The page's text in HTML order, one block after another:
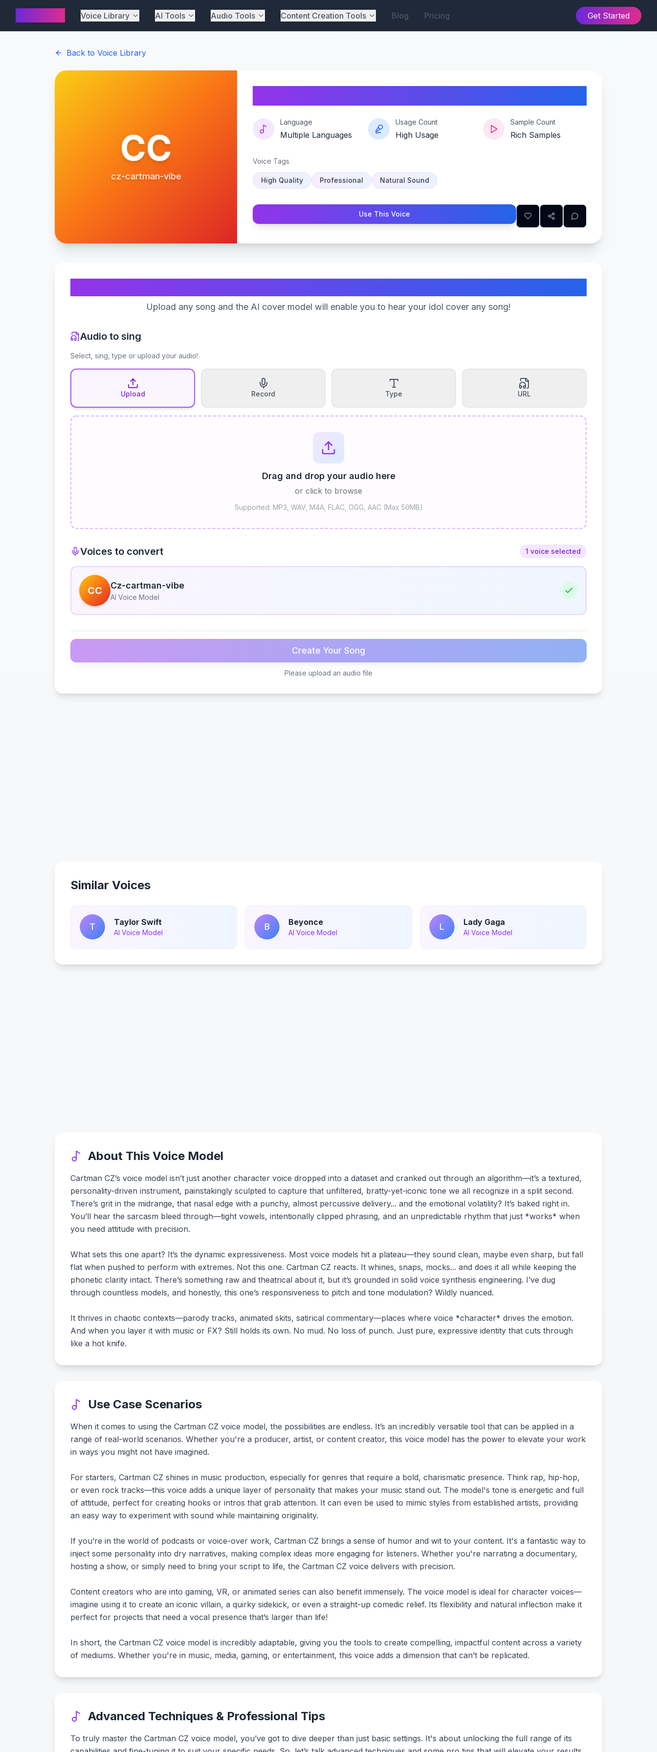
Voice Library AI Tools Audio Tools Content Creation Tools Blog Pricing Get Started
Back to Voice Library
CC
cz-cartman-vibe
Language
Multiple Languages
Usage Count
High Usage
Sample Count
Rich Samples
Voice Tags
High Quality Professional Natural Sound
Use This Voice
Upload any song and the AI cover model will enable you to hear your idol cover any song!
Audio to sing
Select, sing, type or upload your audio!
Upload Record Type URL
Drag and drop your audio here
or click to browse
Supported: MP3, WAV, M4A, FLAC, OGG, AAC (Max 50MB)
Voices to convert 1 voice selected
CC Cz-cartman-vibe
AI Voice Model
Create Your Song
Please upload an audio file
Similar Voices
T Taylor Swift
AI Voice Model
B Beyonce
AI Voice Model
L Lady Gaga
AI Voice Model
About This Voice Model
Cartman CZ’s voice model isn’t just another character voice dropped into a dataset and cranked out through an algorithm—it’s a textured,
personality-driven instrument, painstakingly sculpted to capture that unfiltered, bratty-yet-iconic tone we all recognize in a split second.
There’s grit in the midrange, that nasal edge with a punchy, almost percussive delivery... and the emotional volatility? It’s baked right in.
You’ll hear the sarcasm bleed through—tight vowels, intentionally clipped phrasing, and an unpredictable rhythm that just *works* when
you need attitude with precision.
What sets this one apart? It’s the dynamic expressiveness. Most voice models hit a plateau—they sound clean, maybe even sharp, but fall
flat when pushed to perform with extremes. Not this one. Cartman CZ reacts. It whines, snaps, mocks... and does it all while keeping the
phonetic clarity intact. There’s something raw and theatrical about it, but it’s grounded in solid voice synthesis engineering. I’ve dug
through countless models, and honestly, this one’s responsiveness to pitch and tone modulation? Wildly nuanced.
It thrives in chaotic contexts—parody tracks, animated skits, satirical commentary—places where voice *character* drives the emotion.
And when you layer it with music or FX? Still holds its own. No mud. No loss of punch. Just pure, expressive identity that cuts through
like a hot knife.
Use Case Scenarios
When it comes to using the Cartman CZ voice model, the possibilities are endless. It’s an incredibly versatile tool that can be applied in a
range of real-world scenarios. Whether you're a producer, artist, or content creator, this voice model has the power to elevate your work
in ways you might not have imagined.
For starters, Cartman CZ shines in music production, especially for genres that require a bold, charismatic presence. Think rap, hip-hop,
or even rock tracks—this voice adds a unique layer of personality that makes your music stand out. The model's tone is energetic and full
of attitude, perfect for creating hooks or intros that grab attention. It can even be used to mimic styles from established artists, providing
an easy way to experiment with sound while maintaining originality.
If you’re in the world of podcasts or voice-over work, Cartman CZ brings a sense of humor and wit to your content. It's a fantastic way to
inject some personality into dry narratives, making complex ideas more engaging for listeners. Whether you're narrating a documentary,
hosting a show, or simply need to bring your script to life, the Cartman CZ voice delivers with precision.
Content creators who are into gaming, VR, or animated series can also benefit immensely. The voice model is ideal for character voices—
imagine using it to create an iconic villain, a quirky sidekick, or even a straight-up comedic relief. Its flexibility and natural inflection make it
perfect for projects that need a vocal presence that’s larger than life!
In short, the Cartman CZ voice model is incredibly adaptable, giving you the tools to create compelling, impactful content across a variety
of mediums. Whether you're in music, media, gaming, or entertainment, this voice adds a dimension that can’t be replicated.
Advanced Techniques & Professional Tips
To truly master the Cartman CZ voice model, you’ve got to dive deeper than just basic settings. It's about unlocking the full range of its